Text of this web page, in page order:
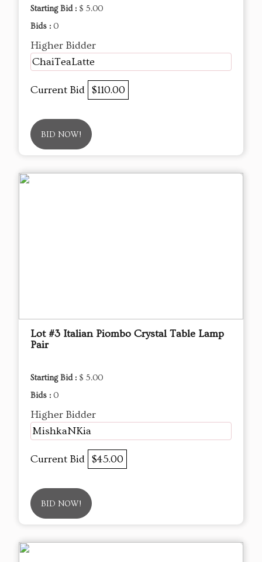
Starting Bid : $ 5.00
Bids : 0
Higher Bidder
ChaiTeaLatte
Current Bid $110.00
BID NOW!
Lot #3 Italian Piombo Crystal Table Lamp
Pair
Starting Bid : $ 5.00
Bids : 0
Higher Bidder
MishkaNKia
Current Bid $45.00
BID NOW!